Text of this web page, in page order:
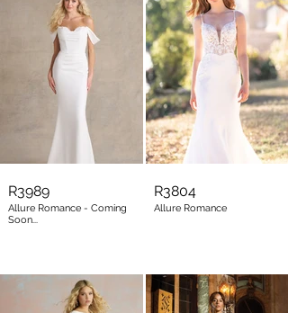
R3989
Allure Romance - Coming
Soon...
R3804
Allure Romance